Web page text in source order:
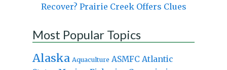
Recover? Prairie Creek Offers Clues
Most Popular Topics
Alaska Aquaculture ASMFC Atlantic